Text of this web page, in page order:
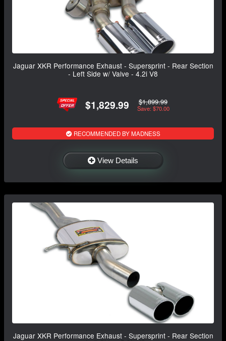
Jaguar XKR Performance Exhaust - Supersprint - Rear Section
- Left Side w/ Valve - 4.2i V8
$1,829.99 $1,899.99
Save: $70.00
RECOMMENDED BY MADNESS
View Details
Jaguar XKR Performance Exhaust - Supersprint - Rear Section